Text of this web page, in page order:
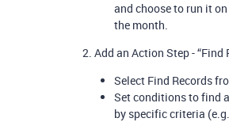
and choose to run it
the month.
2. Add an Action Step - “Find
Select Find Records
Set conditions to find
by specific criteria